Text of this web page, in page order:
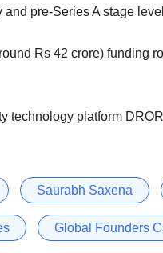
pre-Series A stage
Rs 42 crore) funding
technology platform
Saurabh Saxena
Global Founders